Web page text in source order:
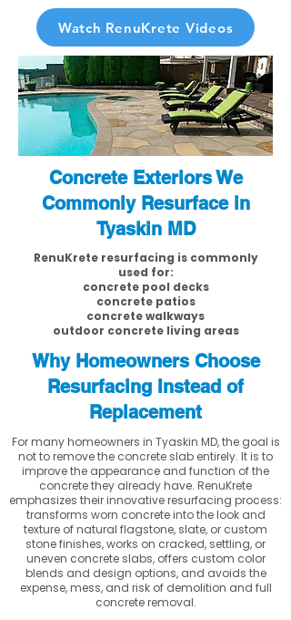
Watch RenuKrete Videos
Concrete Exteriors We
Commonly Resurface in
Tyaskin MD
RenuKrete resurfacing is commonly
used for:
concrete pool decks
concrete patios
concrete walkways
outdoor concrete living areas
Why Homeowners Choose
Resurfacing Instead of
Replacement
For many homeowners in Tyaskin MD, the goal is
not to remove the concrete slab entirely. It is to
improve the appearance and function of the
concrete they already have. RenuKrete
emphasizes their innovative resurfacing process:
transforms worn concrete into the look and
texture of natural flagstone, slate, or custom
stone finishes, works on cracked, settling, or
uneven concrete slabs, offers custom color
blends and design options, and avoids the
expense, mess, and risk of demolition and full
concrete removal.